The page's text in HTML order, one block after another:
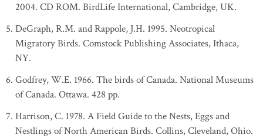
2004. CD ROM. BirdLife International, Cambridge, UK.
DeGraph, R.M. and Rappole, J.H. 1995. Neotropical
Migratory Birds. Comstock Publishing Associates, Ithaca,
NY.
Godfrey, W.E. 1966. The birds of Canada. National Museums
of Canada. Ottawa. 428 pp.
Harrison, C. 1978. A Field Guide to the Nests, Eggs and
Nestlings of North American Birds. Collins, Cleveland, Ohio.